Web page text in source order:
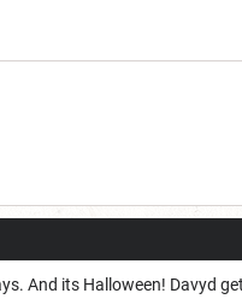
And its Halloween! Davyd